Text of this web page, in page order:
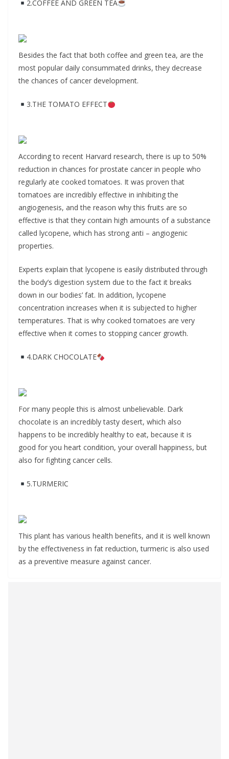
2.COFFEE AND GREEN TEA
Besides the fact that both coffee and green tea, are the
most popular daily consummated drinks, they decrease
the chances of cancer development.
3.THE TOMATO EFFECT
According to recent Harvard research, there is up to 50%
reduction in chances for prostate cancer in people who
regularly ate cooked tomatoes. It was proven that
tomatoes are incredibly effective in inhibiting the
angiogenesis, and the reason why this fruits are so
effective is that they contain high amounts of a substance
called lycopene, which has strong anti – angiogenic
properties.
Experts explain that lycopene is easily distributed through
the body’s digestion system due to the fact it breaks
down in our bodies’ fat. In addition, lycopene
concentration increases when it is subjected to higher
temperatures. That is why cooked tomatoes are very
effective when it comes to stopping cancer growth.
4.DARK CHOCOLATE
For many people this is almost unbelievable. Dark
chocolate is an incredibly tasty desert, which also
happens to be incredibly healthy to eat, because it is
good for you heart condition, your overall happiness, but
also for fighting cancer cells.
5.TURMERIC
This plant has various health benefits, and it is well known
by the effectiveness in fat reduction, turmeric is also used
as a preventive measure against cancer.